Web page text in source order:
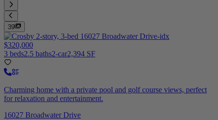
39
$320,000
3 beds2.5 baths2-car2,394 SF
Charming home with a private pool and golf course views, perfect
for relaxation and entertainment.
16027 Broadwater Drive